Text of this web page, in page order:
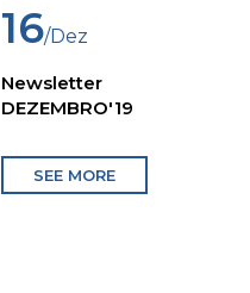
16/Dez
Newsletter
DEZEMBRO'19
SEE MORE